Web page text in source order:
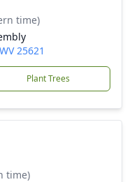
time)
25621
Plant Trees
time)